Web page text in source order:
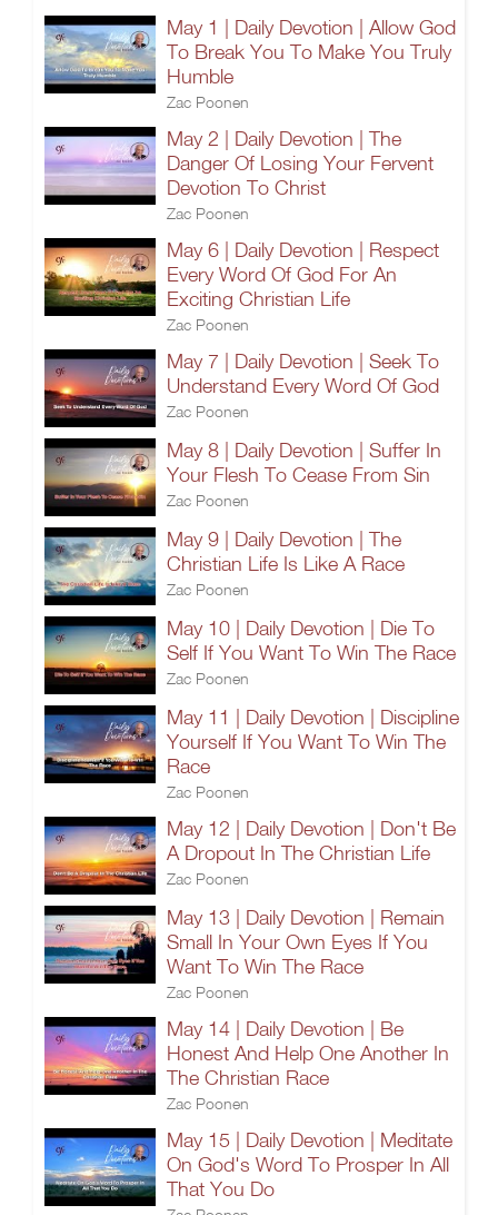
May 1 | Daily Devotion | Allow God
To Break You To Make You Truly
Humble
Zac Poonen
May 2 | Daily Devotion | The
Danger Of Losing Your Fervent
Devotion To Christ
Zac Poonen
May 6 | Daily Devotion | Respect
Every Word Of God For An
Exciting Christian Life
Zac Poonen
May 7 | Daily Devotion | Seek To
Understand Every Word Of God
Zac Poonen
May 8 | Daily Devotion | Suffer In
Your Flesh To Cease From Sin
Zac Poonen
May 9 | Daily Devotion | The
Christian Life Is Like A Race
Zac Poonen
May 10 | Daily Devotion | Die To
Self If You Want To Win The Race
Zac Poonen
May 11 | Daily Devotion | Discipline
Yourself If You Want To Win The
Race
Zac Poonen
May 12 | Daily Devotion | Don't Be
A Dropout In The Christian Life
Zac Poonen
May 13 | Daily Devotion | Remain
Small In Your Own Eyes If You
Want To Win The Race
Zac Poonen
May 14 | Daily Devotion | Be
Honest And Help One Another In
The Christian Race
Zac Poonen
May 15 | Daily Devotion | Meditate
On God's Word To Prosper In All
That You Do